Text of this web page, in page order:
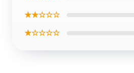
★★☆☆☆
★☆☆☆☆